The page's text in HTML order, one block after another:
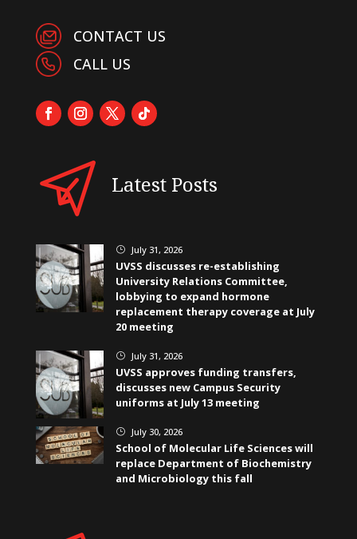
CONTACT US
CALL US
Latest Posts
} July 31, 2026
UVSS discusses re-establishing
University Relations Committee,
lobbying to expand hormone
replacement therapy coverage at July
20 meeting
} July 31, 2026
UVSS approves funding transfers,
discusses new Campus Security
uniforms at July 13 meeting
} July 30, 2026
School of Molecular Life Sciences will
replace Department of Biochemistry
and Microbiology this fall